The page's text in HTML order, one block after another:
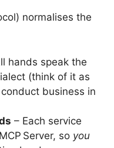
normalises the
hands speak the
(think of it as
business in
– Each service
Server, so you